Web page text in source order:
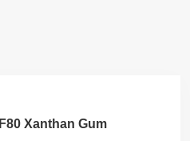
F80 Xanthan Gum